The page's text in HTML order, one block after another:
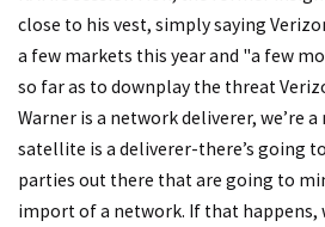
close to his vest, simply saying
a few markets this year and "a few
so far as to downplay the threat
Warner is a network deliverer, we’re
satellite is a deliverer-there’s going
parties out there that are going to
import of a network. If that happens,